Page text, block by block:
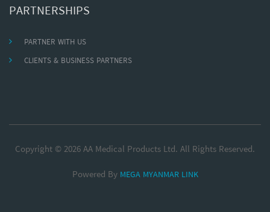
PARTNERSHIPS
PARTNER WITH US
CLIENTS & BUSINESS PARTNERS
Copyright © 2026 AA Medical Products Ltd. All Rights Reserved.
Powered By MEGA MYANMAR LINK